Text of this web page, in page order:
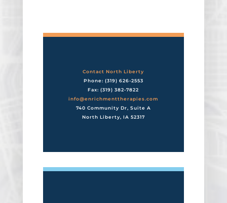
Contact North Liberty
Phone: (319) 626-2553
Fax: (319) 382-7822
info@enrichmenttherapies.com
740 Community Dr, Suite A
North Liberty, IA 52317